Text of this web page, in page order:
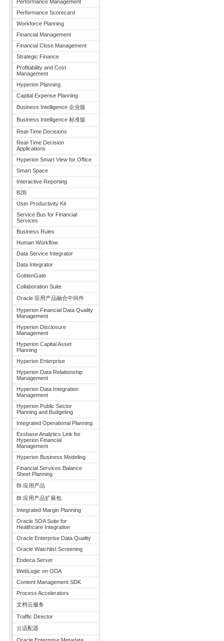
Performance Management
Performance Scorecard
Workforce Planning
Financial Management
Financial Close Management
Strategic Finance
Profitability and Cost
Management
Hyperion Planning
Capital Expense Planning
Business Intelligence 企业版
Business Intelligence 标准版
Real-Time Decisions
Real-Time Decision
Applications
Hyperion Smart View for Office
Smart Space
Interactive Reporting
B2B
User Productivity Kit
Service Bus for Financial
Services
Business Rules
Human Workflow
Data Service Integrator
Data Integrator
GoldenGate
Collaboration Suite
Oracle 应用产品融合中间件
Hyperion Financial Data Quality
Management
Hyperion Disclosure
Management
Hyperion Capital Asset
Planning
Hyperion Enterprise
Hyperion Data Relationship
Management
Hyperion Data Integration
Management
Hyperion Public Sector
Planning and Budgeting
Integrated Operational Planning
Essbase Analytics Link for
Hyperion Financial
Management
Hyperion Business Modeling
Financial Services Balance
Sheet Planning
BI 应用产品
BI 应用产品扩展包
Integrated Margin Planning
Oracle SOA Suite for
Healthcare Integration
Oracle Enterprise Data Quality
Oracle Watchlist Screening
Endeca Server
WebLogic on ODA
Content Management SDK
Process Accelerators
文档云服务
Traffic Director
云适配器